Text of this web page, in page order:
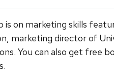
is on marketing skills
marketing director of
You can also get free